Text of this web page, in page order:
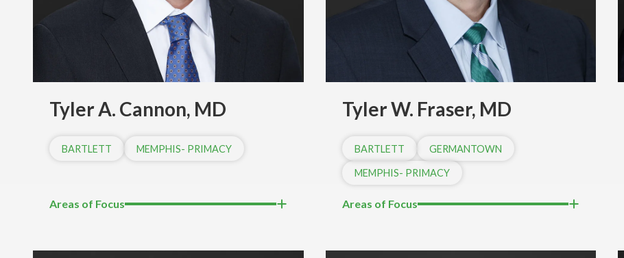
Tyler A. Cannon, MD
BARTLETT MEMPHIS- PRIMACY
Areas of Focus
Tyler W. Fraser, MD
BARTLETT GERMANTOWN
MEMPHIS- PRIMACY
Areas of Focus